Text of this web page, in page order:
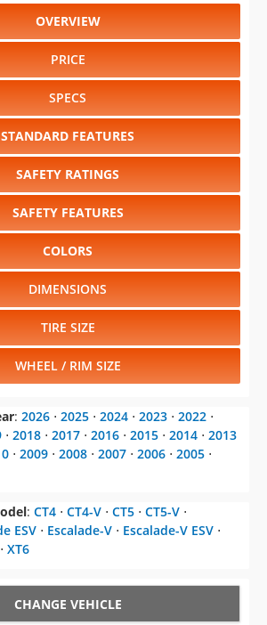
OVERVIEW
PRICE
SPECS
STANDARD FEATURES
SAFETY RATINGS
SAFETY FEATURES
COLORS
DIMENSIONS
TIRE SIZE
WHEEL / RIM SIZE
: 2026 ⋅ 2025 ⋅ 2024 ⋅ 2023 ⋅ 2022 ⋅
⋅ 2018 ⋅ 2017 ⋅ 2016 ⋅ 2015 ⋅ 2014 ⋅ 2013
⋅ 2009 ⋅ 2008 ⋅ 2007 ⋅ 2006 ⋅ 2005 ⋅
: CT4 ⋅ CT4-V ⋅ CT5 ⋅ CT5-V ⋅
ESV ⋅ Escalade-V ⋅ Escalade-V ESV ⋅
⋅ XT6
CHANGE VEHICLE